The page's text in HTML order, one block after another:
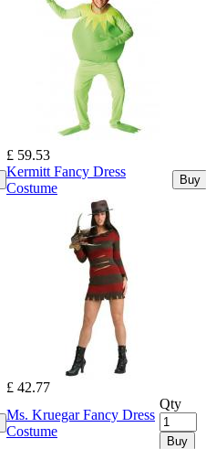
£ 59.53
Kermitt Fancy Dress
Costume
Buy
£ 42.77
Ms. Kruegar Fancy Dress
Costume
Qty
Buy